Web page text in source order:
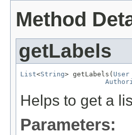
Method
getLabels
List<String> getLabels( User
Helps to get a
Parameters: